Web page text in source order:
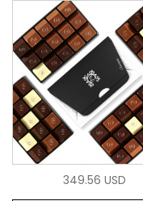
349.56 USD